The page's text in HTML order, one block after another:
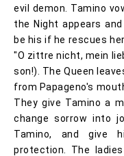
evil demon. Tamino
the Night appears
be his if he rescues
"O zittre nicht, mein
son!). The Queen
from Papageno's
They give Tamino a
change sorrow into
Tamino, and give
protection. The